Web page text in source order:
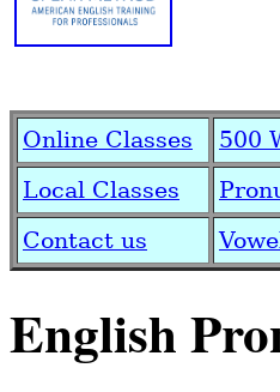
Online Classes
500
Local Classes
Contact us
English